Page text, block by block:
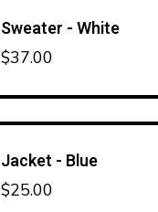
Sweater - White
$37.00
Jacket - Blue
$25.00